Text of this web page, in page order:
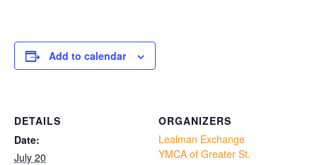
Add to calendar
DETAILS
Date:
July 20
ORGANIZERS
Lealman Exchange
YMCA of Greater St.